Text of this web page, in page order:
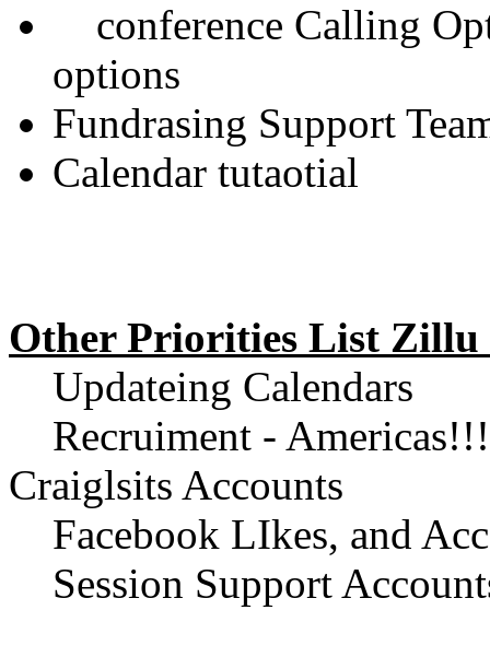
conference Calling
options
Fundrasing Support
Calendar tutaotial
Other Priorities List Zillu
Updateing Calendars
Recruiment -
Craiglsits Accounts
Facebook LIkes, and
Session Support